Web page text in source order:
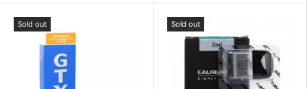
5
.
0Sold out Sold out